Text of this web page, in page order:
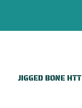
JIGGED BONE HTT